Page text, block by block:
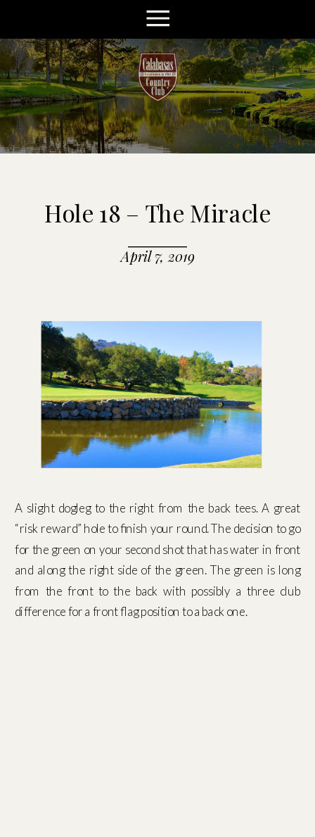
Hole 18 – The Miracle
April 7, 2019
A slight dogleg to the right from the back tees. A great
“risk reward” hole to finish your round. The decision to go
for the green on your second shot that has water in front
and along the right side of the green. The green is long
from the front to the back with possibly a three club
difference for a front flag position to a back one.